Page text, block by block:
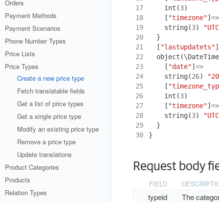
Orders
Payment Methods
Payment Scenarios
Phone Number Types
Price Lists
Price Types
Create a new price type
Fetch translatable fields
Get a list of price types
Get a single price type
Modify an existing price type
Remove a price type
Update translations
Product Categories
Products
Relation Types
17
int (3)
18
[ "timezone"] =>
19
string(3)
20
}
21
[ "lastupdatets"]
22
object (\DateTime
23
[ "date"] =>
24
string(26)
25
[
26
int (3)
27
[ "timezone"] =>
28
string(3)
29
}
30
}
Request body
FIELD
typeid
The